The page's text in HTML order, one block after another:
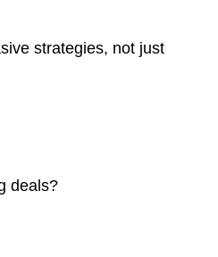
strategies, not just
deals?